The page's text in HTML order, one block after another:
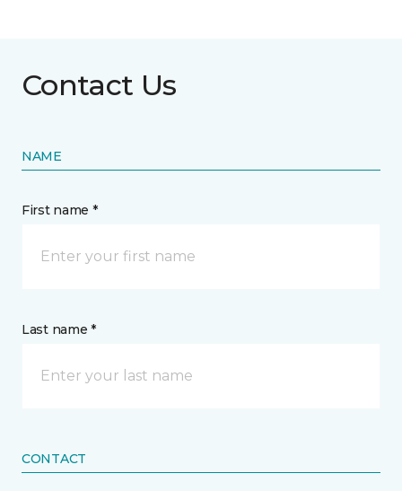
Contact Us
NAME
First name *
Last name *
CONTACT